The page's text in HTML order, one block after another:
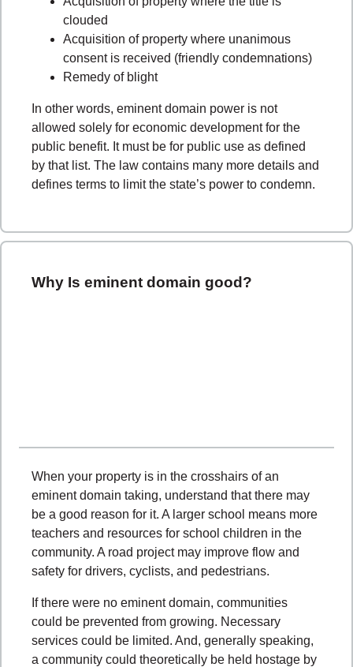
clouded
Acquisition of property where unanimous
consent is received (friendly condemnations)
Remedy of blight
In other words, eminent domain power is not
allowed solely for economic development for the
public benefit. It must be for public use as defined
by that list. The law contains many more details and
defines terms to limit the state’s power to condemn.
Why Is eminent domain good?
When your property is in the crosshairs of an
eminent domain taking, understand that there may
be a good reason for it. A larger school means more
teachers and resources for school children in the
community. A road project may improve flow and
safety for drivers, cyclists, and pedestrians.
If there were no eminent domain, communities
could be prevented from growing. Necessary
services could be limited. And, generally speaking,
a community could theoretically be held hostage by